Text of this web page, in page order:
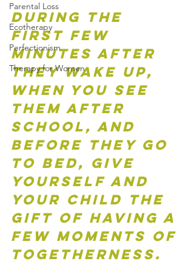
Parental Loss
Ecotherapy
Perfectionism
Therapy for Women
During the
first few
minutes after
they wake up,
when you see
them after
school, and
before they go
to bed, give
yourself and
your child the
gift of having a
few moments of
togetherness.